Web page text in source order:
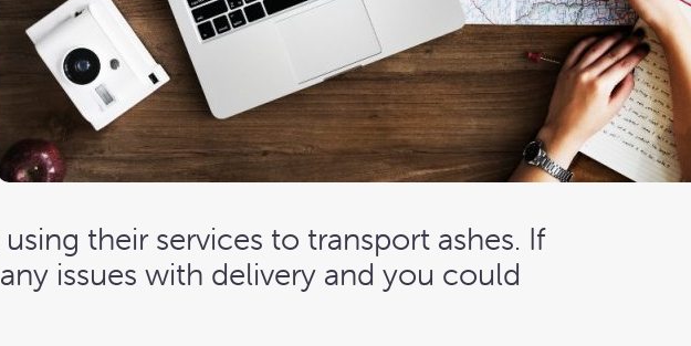
their services to transport ashes. If
issues with delivery and you could